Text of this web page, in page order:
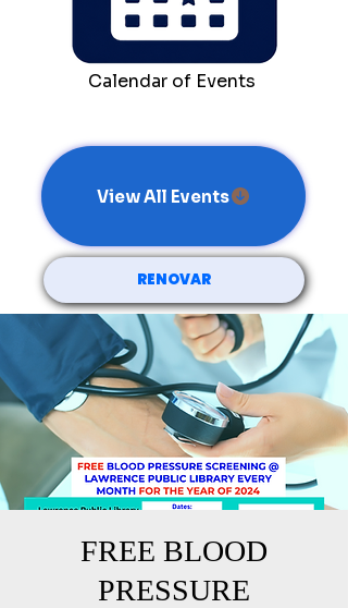
Calendar of Events
View All Events
RENOVAR
FREE BLOOD
PRESSURE